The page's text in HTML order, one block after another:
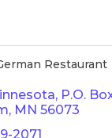
Restaurant
P.O.
MN 56073
2071